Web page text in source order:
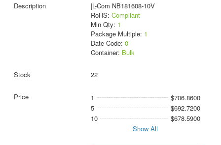
|L-Com NB181608-10V
RoHS: Compliant
Min Qty: 1
Package Multiple: 1
Date Code: 0
Container: Bulk
22
1
$706.8600
5
$692.7200
10
$678.5900
Show All